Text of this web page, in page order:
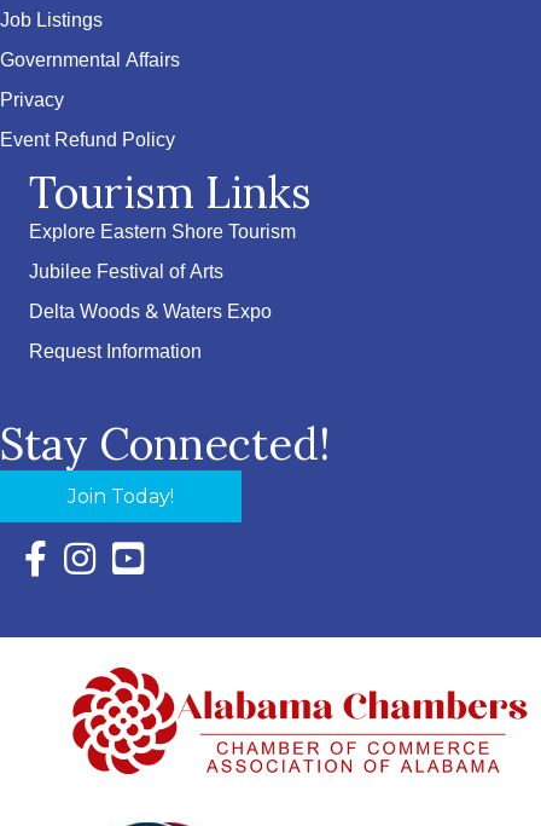
Job Listings
Governmental Affairs
Privacy
Event Refund Policy
Tourism Links
Explore Eastern Shore Tourism
Jubilee Festival of Arts
Delta Woods & Waters Expo
Request Information
Stay Connected!
Join Today!
Facebook Icon with link to Eastern Shore Chamber
Instagram Icon with link to Eastern Shore Chamber
YouTube Icon with link to Eastern Shore